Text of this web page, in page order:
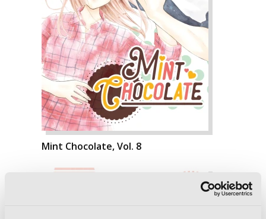
Mint Chocolate, Vol. 8